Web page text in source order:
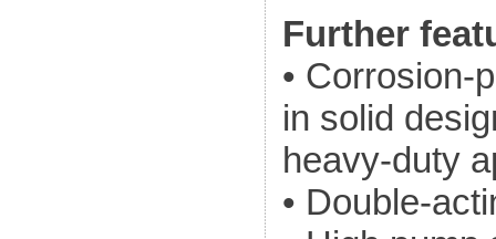
Further
• Corrosion-
in solid
heavy-duty
• Double-